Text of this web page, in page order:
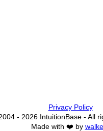
Privacy Policy
- 2026 IntuitionBase - All
Made with ❤️ by